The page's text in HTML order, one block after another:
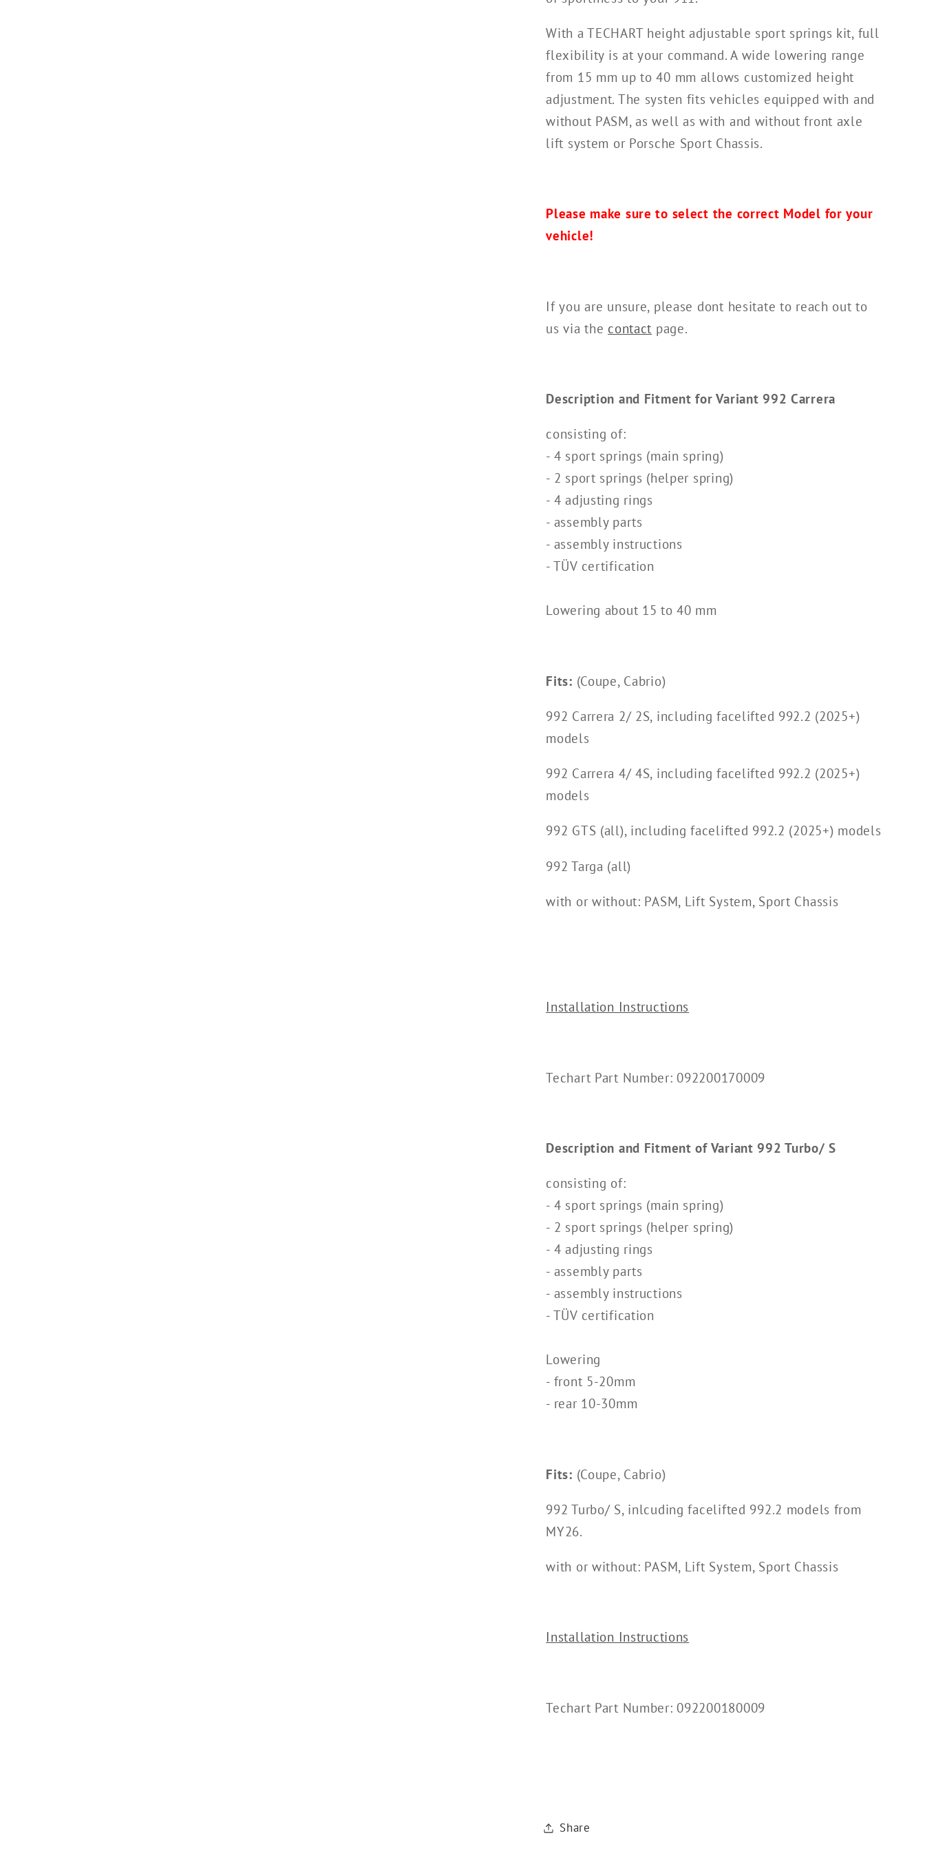
With a TECHART height adjustable sport springs kit, full
flexibility is at your command. A wide lowering range
from 15 mm up to 40 mm allows customized height
adjustment. The systen fits vehicles equipped with and
without PASM, as well as with and without front axle
lift system or Porsche Sport Chassis.
Please make sure to select the correct Model for your
vehicle!
If you are unsure, please dont hesitate to reach out to
us via the contact page.
Description and Fitment for Variant 992 Carrera
consisting of:
- 4 sport springs (main spring)
- 2 sport springs (helper spring)
- 4 adjusting rings
- assembly parts
- assembly instructions
- TÜV certification
Lowering about 15 to 40 mm
Fits: (Coupe, Cabrio)
992 Carrera 2/ 2S, including facelifted 992.2 (2025+)
models
992 Carrera 4/ 4S, including facelifted 992.2 (2025+)
models
992 GTS (all), including facelifted 992.2 (2025+) models
992 Targa (all)
with or without: PASM, Lift System, Sport Chassis
Installation Instructions
Techart Part Number: 092200170009
Description and Fitment of Variant 992 Turbo/ S
consisting of:
- 4 sport springs (main spring)
- 2 sport springs (helper spring)
- 4 adjusting rings
- assembly parts
- assembly instructions
- TÜV certification
Lowering
- front 5-20mm
- rear 10-30mm
Fits: (Coupe, Cabrio)
992 Turbo/ S, inlcuding facelifted 992.2 models from
MY26.
with or without: PASM, Lift System, Sport Chassis
Installation Instructions
Techart Part Number: 092200180009
Share